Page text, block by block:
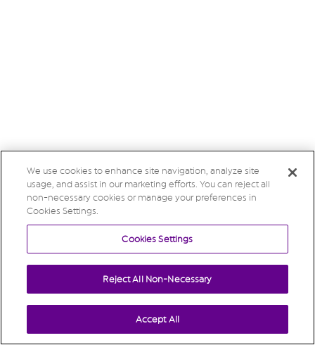
We use cookies to enhance site navigation, analyze site
usage, and assist in our marketing efforts. You can reject all
non-necessary cookies or manage your preferences in
Cookies Settings.
Cookies Settings
Reject All Non-Necessary
Accept All